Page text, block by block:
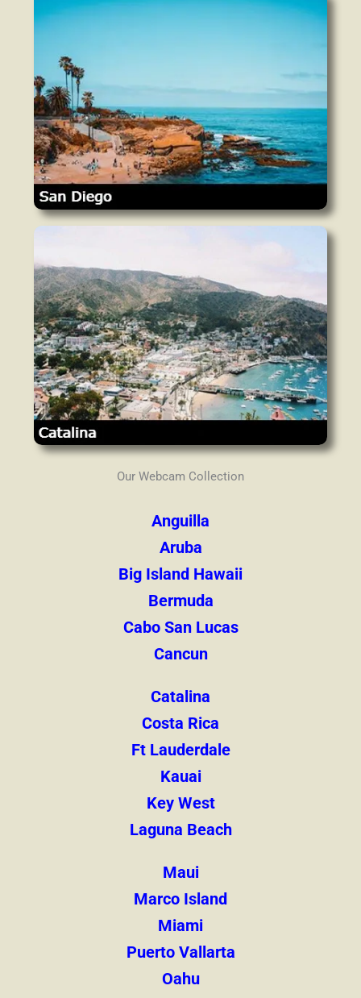
Our Webcam Collection
Anguilla
Aruba
Big Island Hawaii
Bermuda
Cabo San Lucas
Cancun
Catalina
Costa Rica
Ft Lauderdale
Kauai
Key West
Laguna Beach
Maui
Marco Island
Miami
Puerto Vallarta
Oahu